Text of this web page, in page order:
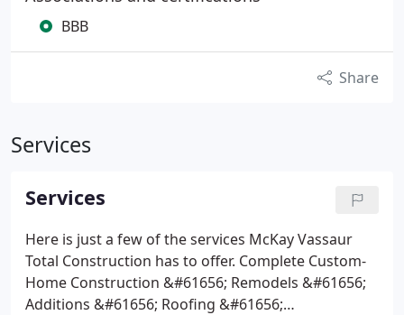
BBB
Share
Services
Services
Here is just a few of the services McKay Vassaur
Total Construction has to offer. Complete Custom-
Home Construction &#61656; Remodels &#61656;
Additions &#61656; Roofing &#61656;